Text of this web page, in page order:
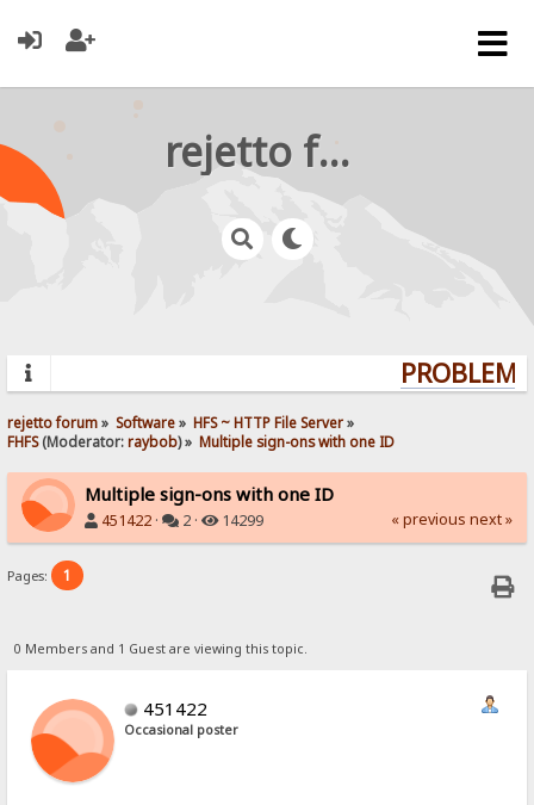
rejetto forum
rejetto forum» Software» HFS ~ HTTP File Server»
FHFS(Moderator:raybob) » Multiple sign-ons with one ID
Multiple sign-ons with one ID
451422 · 2 · 14299 « previous next »
Pages: 1
0 Members and 1 Guest are viewing this topic.
451422
Occasional poster